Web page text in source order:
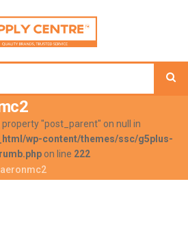
"post_parent" on null in
wp-content/themes/ssc/g5plus-
on line 222